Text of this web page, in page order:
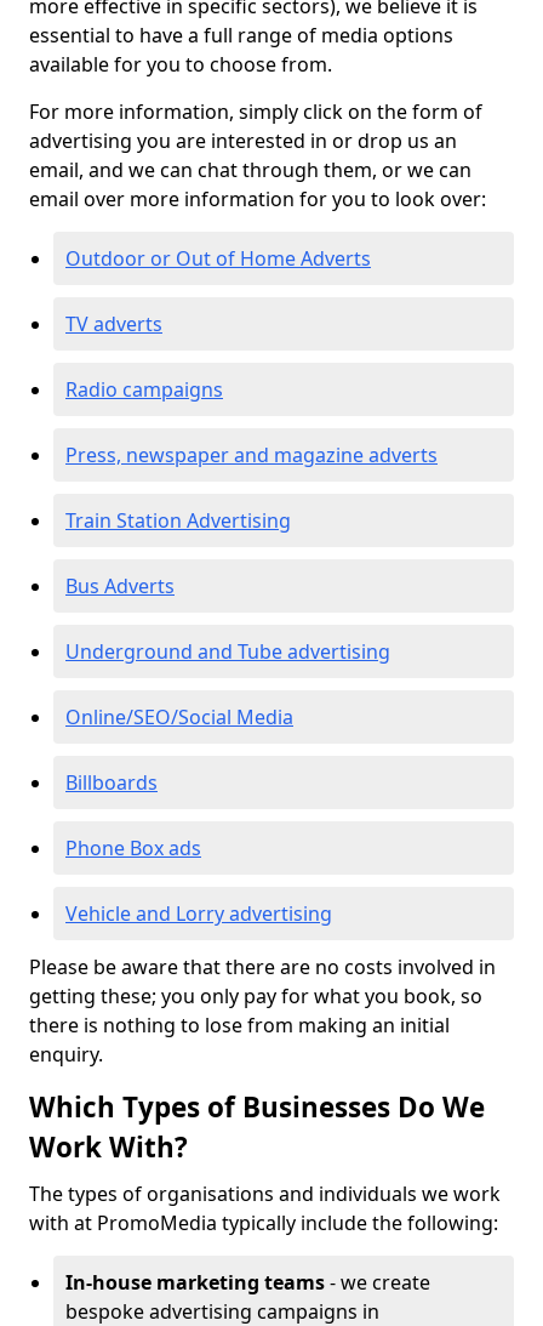
more effective in specific sectors), we believe it is
essential to have a full range of media options
available for you to choose from.
For more information, simply click on the form of
advertising you are interested in or drop us an
email, and we can chat through them, or we can
email over more information for you to look over:
Outdoor or Out of Home Adverts
TV adverts
Radio campaigns
Press, newspaper and magazine adverts
Train Station Advertising
Bus Adverts
Underground and Tube advertising
Online/SEO/Social Media
Billboards
Phone Box ads
Vehicle and Lorry advertising
Please be aware that there are no costs involved in
getting these; you only pay for what you book, so
there is nothing to lose from making an initial
enquiry.
Which Types of Businesses Do We
Work With?
The types of organisations and individuals we work
with at PromoMedia typically include the following:
In-house marketing teams- we create
bespoke advertising campaigns in